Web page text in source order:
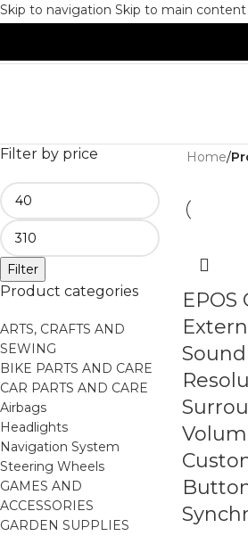
Skip to navigation Skip to main content
Filter by price
Filter
Product categories
ARTS, CRAFTS AND
SEWING
BIKE PARTS AND CARE
CAR PARTS AND CARE
Airbags
Headlights
Navigation System
Steering Wheels
GAMES AND
ACCESSORIES
GARDEN SUPPLIES
Home/
EPOS